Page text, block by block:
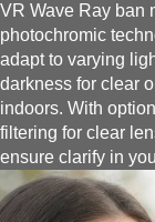
VR Wave Ray ban
photochromic
adapt to varying
darkness for clear
indoors. With
filtering for clear
ensure clarify in